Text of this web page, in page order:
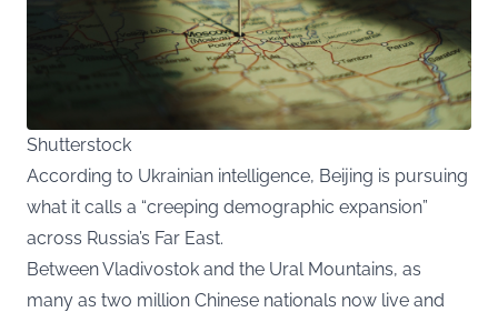
Shutterstock
According to Ukrainian intelligence, Beijing is pursuing
what it calls a “creeping demographic expansion”
across Russia’s Far East.
Between Vladivostok and the Ural Mountains, as
many as two million Chinese nationals now live and